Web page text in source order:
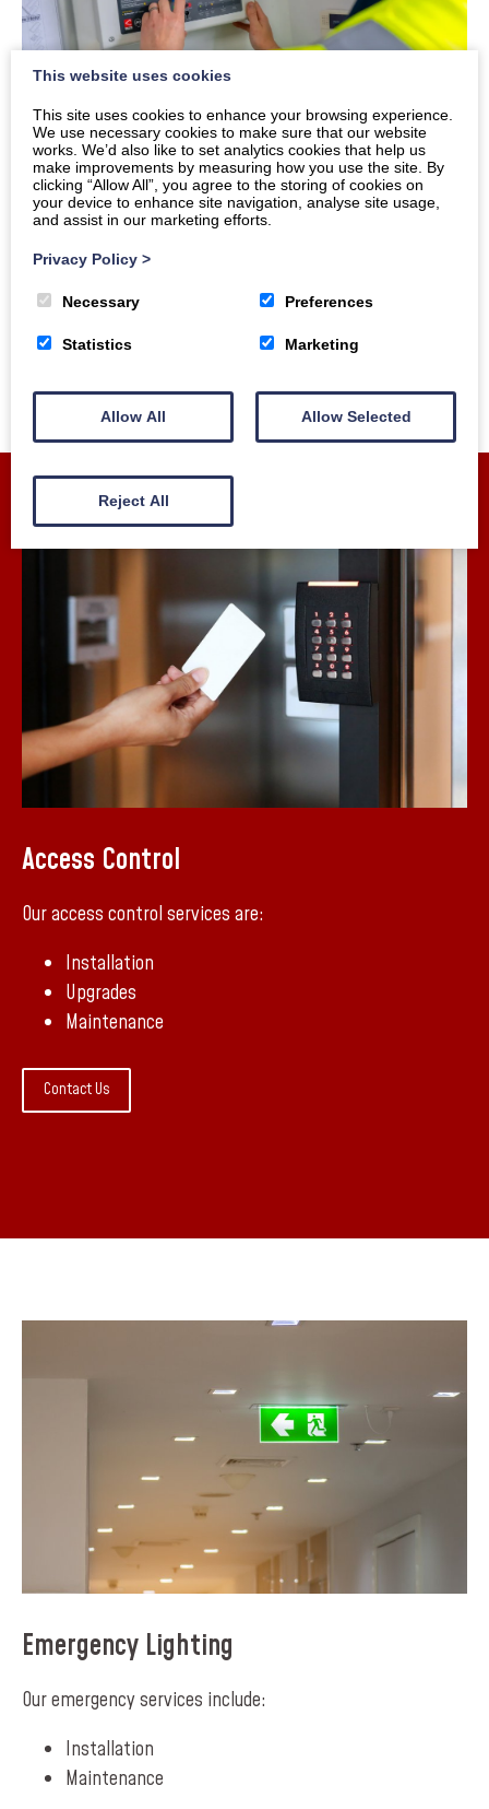
Fire Alarms
Our fire services include:
Installation
Maintenance
Access Control
Our access control services are:
Installation
Upgrades
Maintenance
Contact Us
Emergency Lighting
Our emergency services include:
Installation
Maintenance
This website uses cookies
This site uses cookies to enhance your browsing experience.
We use necessary cookies to make sure that our website
works. We’d also like to set analytics cookies that help us
make improvements by measuring how you use the site. By
clicking “Allow All”, you agree to the storing of cookies on
your device to enhance site navigation, analyse site usage,
and assist in our marketing efforts.
Privacy Policy >
Necessary Preferences
Statistics Marketing
Allow All Allow Selected
Reject All